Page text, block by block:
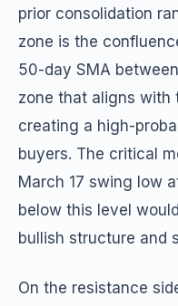
prior consolidation
zone is the
50-day SMA
zone that aligns with
creating a high-
buyers. The critical
March 17 swing low
below this level
bullish structure and
On the resistance